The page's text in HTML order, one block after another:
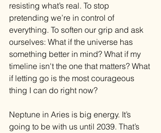
resisting what’s real. To stop
pretending we’re in control of
everything. To soften our grip and ask
ourselves: What if the universe has
something better in mind? What if my
timeline isn't the one that matters? What
if letting go is the most courageous
thing I can do right now?
Neptune in Aries is big energy. It’s
going to be with us until 2039. That’s